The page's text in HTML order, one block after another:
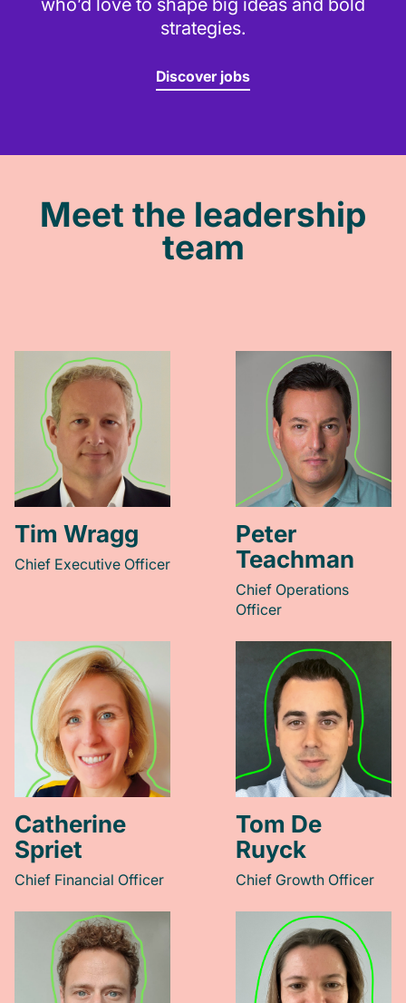
who’d love to shape big ideas and bold
strategies.
Discover jobs
Meet the leadership
team
Tim Wragg
Chief Executive Officer
Peter
Teachman
Chief Operations
Officer
Catherine
Spriet
Chief Financial Officer
Tom De
Ruyck
Chief Growth Officer